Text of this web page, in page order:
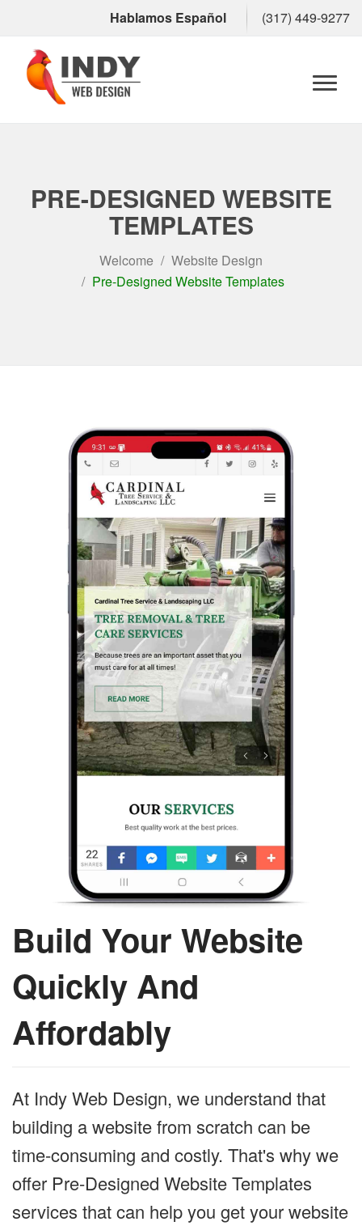
Hablamos Español (317) 449-9277
PRE-DESIGNED WEBSITE
TEMPLATES
Welcome
Website Design
Pre-Designed Website Templates
Build Your Website
Quickly And
Affordably
At Indy Web Design, we understand that
building a website from scratch can be
time-consuming and costly. That's why we
offer Pre-Designed Website Templates
services that can help you get your website